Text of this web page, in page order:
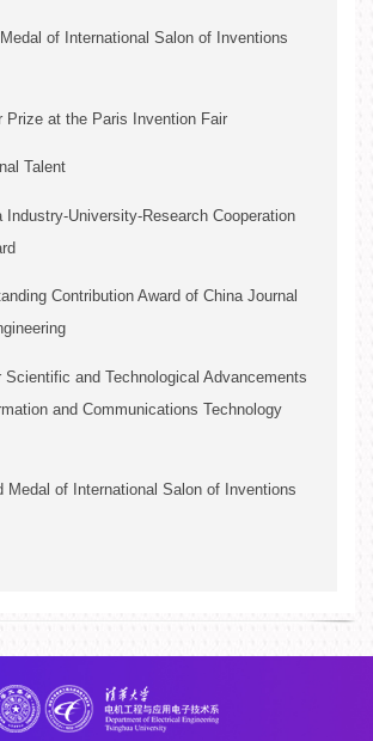
of International Salon of Inventions
Prize at the Paris Invention Fair
Talent
Industry-University-Research Cooperation
Contribution Award of China Journal
Scientific and Technological Advancements
and Communications Technology
Medal of International Salon of Inventions